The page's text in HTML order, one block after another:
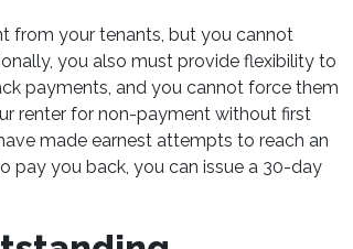
from your tenants, but you cannot
you also must provide flexibility to
payments, and you cannot force them
renter for non-payment without first
made earnest attempts to reach an
pay you back, you can issue a 30-day